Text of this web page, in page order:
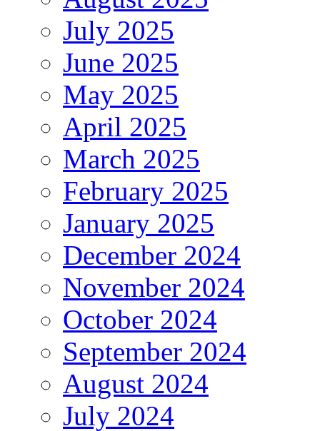
July 2025
June 2025
May 2025
April 2025
March 2025
February 2025
January 2025
December 2024
November 2024
October 2024
September 2024
August 2024
July 2024